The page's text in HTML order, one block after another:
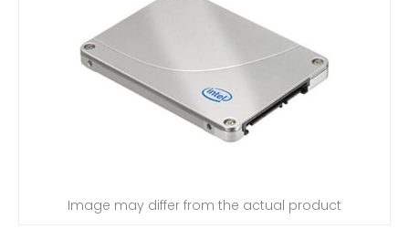
Image may differ from the actual product